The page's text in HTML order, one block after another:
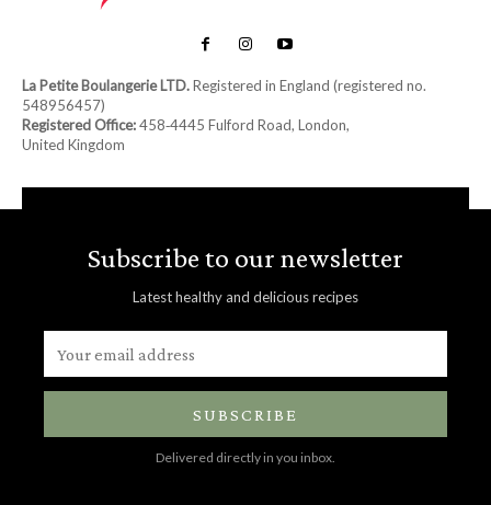
La Petite Boulangerie LTD.Registered in England (registered no.
548956457)
Registered Office:458‑4445 Fulford Road, London,
United Kingdom
Subscribe to our newsletter
Latest healthy and delicious recipes
SUBSCRIBE
Delivered directly in you inbox.